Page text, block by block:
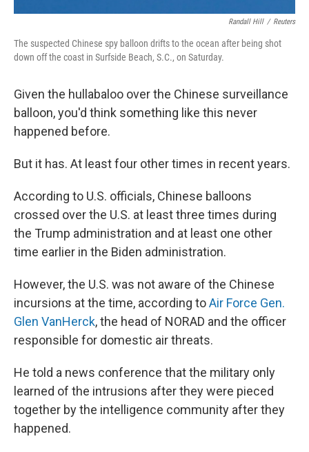
Randall Hill / Reuters
The suspected Chinese spy balloon drifts to the ocean after being shot
down off the coast in Surfside Beach, S.C., on Saturday.
Given the hullabaloo over the Chinese surveillance
balloon, you'd think something like this never
happened before.
But it has. At least four other times in recent years.
According to U.S. officials, Chinese balloons
crossed over the U.S. at least three times during
the Trump administration and at least one other
time earlier in the Biden administration.
However, the U.S. was not aware of the Chinese
incursions at the time, according toAir Force Gen.
Glen VanHerck, the head of NORAD and the officer
responsible for domestic air threats.
He told a news conference that the military only
learned of the intrusions after they were pieced
together by the intelligence community after they
happened.